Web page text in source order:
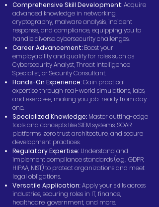
Comprehensive Skill Development:Acquire
advanced knowledge in networking,
cryptography, malware analysis, incident
response, and compliance, equipping you to
handle diverse cybersecurity challenges.
Career Advancement: Boost your
employability and qualify for roles such as
Cybersecurity Analyst, Threat Intelligence
Specialist, or Security Consultant.
Hands-On Experience:Gain practical
expertise through real-world simulations, labs,
and exercises, making you job-ready from day
one.
Specialized Knowledge: Master cutting-edge
tools and concepts like SIEM systems, SOAR
platforms, zero trust architecture, and secure
development practices.
Regulatory Expertise: Understand and
implement compliance standards (e.g., GDPR,
HIPAA, NIST) to protect organizations and meet
legal obligations.
Versatile Application: Apply your skills across
industries, securing roles in IT, finance,
healthcare, government, and more.